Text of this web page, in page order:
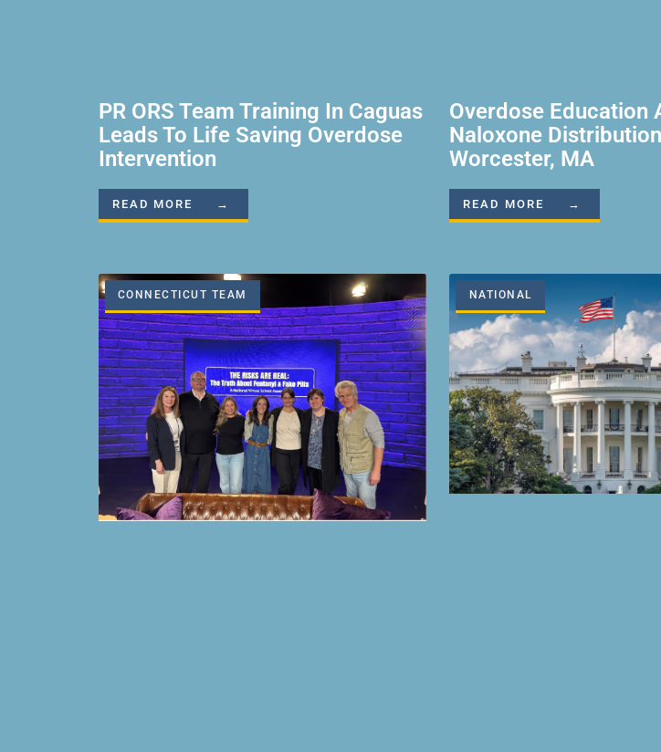
PR ORS Team Training In Caguas
Leads To Life Saving Overdose
Intervention
READ MORE →
Overdose Education
Naloxone
Worcester, MA
READ MORE →
CONNECTICUT TEAM NATIONAL